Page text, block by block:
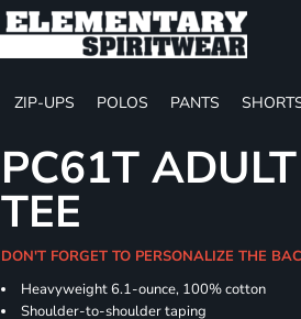
ZIP-UPS POLOS PANTS
PC61T
TEE
DON'T FORGET TO PERSONALIZE THE
Heavyweight 6.1-ounce, 100% cotton
Shoulder-to-shoulder taping